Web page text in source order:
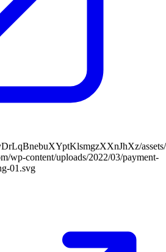
assets/
wp-content/uploads/2022/03/payment-
01.svg